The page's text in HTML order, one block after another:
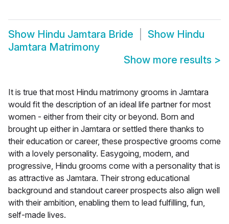
Show Hindu Jamtara Bride Show Hindu
Jamtara Matrimony
Show more results >
It is true that most Hindu matrimony grooms in Jamtara
would fit the description of an ideal life partner for most
women - either from their city or beyond. Born and
brought up either in Jamtara or settled there thanks to
their education or career, these prospective grooms come
with a lovely personality. Easygoing, modern, and
progressive, Hindu grooms come with a personality that is
as attractive as Jamtara. Their strong educational
background and standout career prospects also align well
with their ambition, enabling them to lead fulfilling, fun,
self-made lives.